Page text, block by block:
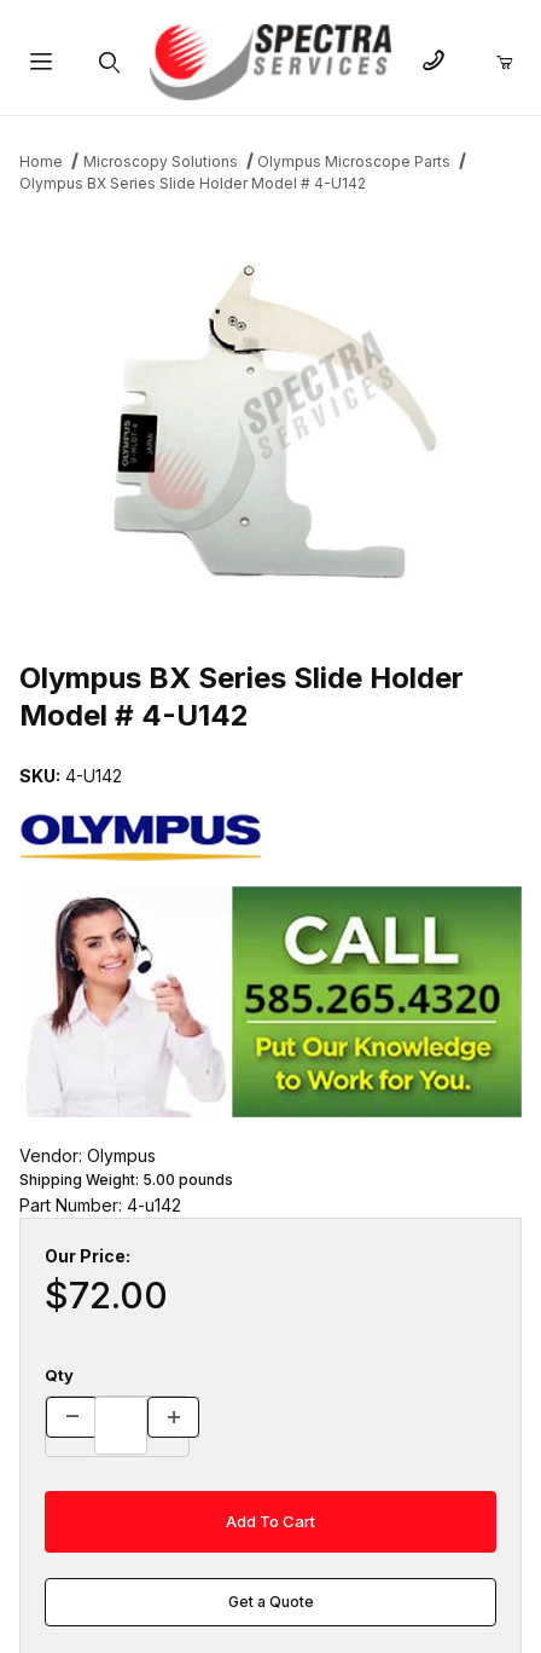
Home Microscopy Solutions
Olympus Microscope Parts
Olympus BX Series Slide Holder Model # 4-U142
Olympus BX Series Slide Holder
Model # 4-U142
SKU: 4-U142
Vendor: Olympus
Shipping Weight: 5.00 pounds
Part Number: 4-u142
Our Price:
$72.00
Qty
Get a Quote